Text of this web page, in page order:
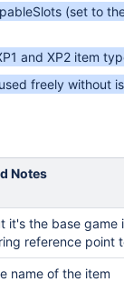
(set to
and XP2 item
freely without
Notes
it's the base game
reference point
name of the item